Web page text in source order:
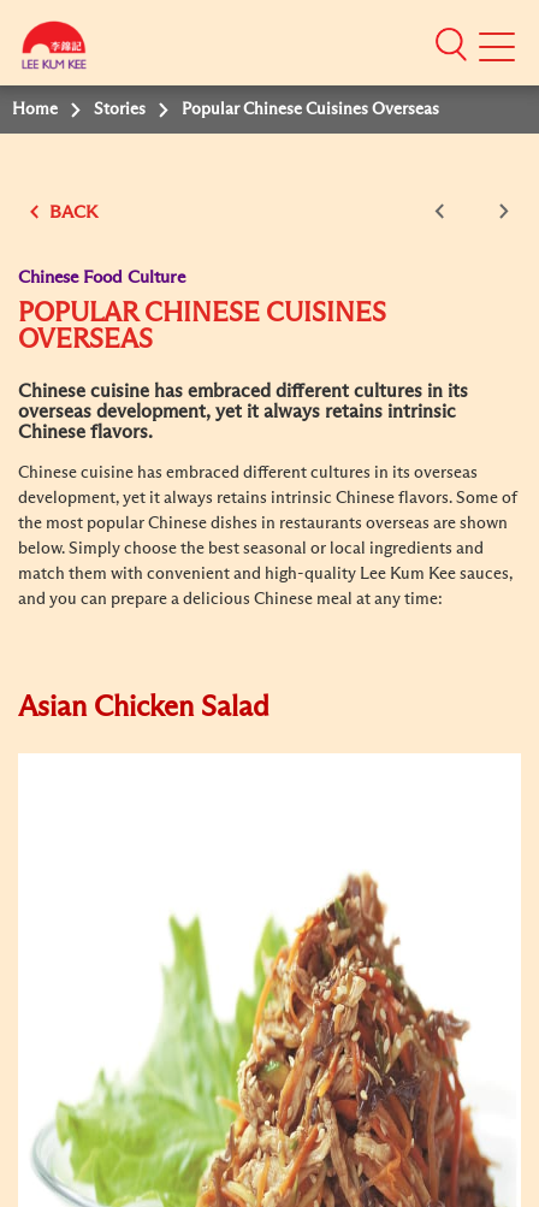
Mobile
Home Stories Popular Chinese Cuisines Overseas
BACK
Chinese Food Culture
POPULAR CHINESE CUISINES
OVERSEAS
Chinese cuisine has embraced different cultures in its
overseas development, yet it always retains intrinsic
Chinese flavors.
Chinese cuisine has embraced different cultures in its overseas
development, yet it always retains intrinsic Chinese flavors. Some of
the most popular Chinese dishes in restaurants overseas are shown
below. Simply choose the best seasonal or local ingredients and
match them with convenient and high-quality Lee Kum Kee sauces,
and you can prepare a delicious Chinese meal at any time:
Asian Chicken Salad